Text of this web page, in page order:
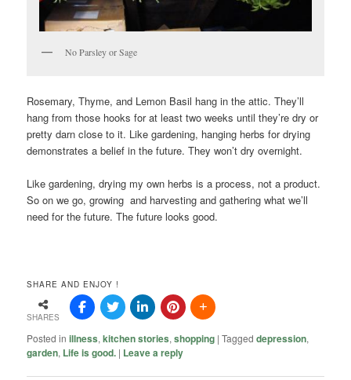
No Parsley or Sage
Rosemary, Thyme, and Lemon Basil hang in the attic. They’ll
hang from those hooks for at least two weeks until they’re dry or
pretty darn close to it. Like gardening, hanging herbs for drying
demonstrates a belief in the future. They won’t dry overnight.
Like gardening, drying my own herbs is a process, not a product.
So on we go, growing and harvesting and gathering what we’ll
need for the future. The future looks good.
SHARE AND ENJOY !
SHARES
Posted in illness,kitchen stories,shopping |Tagged depression,
garden, Life is good. | Leave a reply